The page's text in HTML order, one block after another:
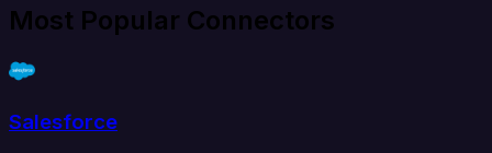
Most Popular Connectors
Salesforce